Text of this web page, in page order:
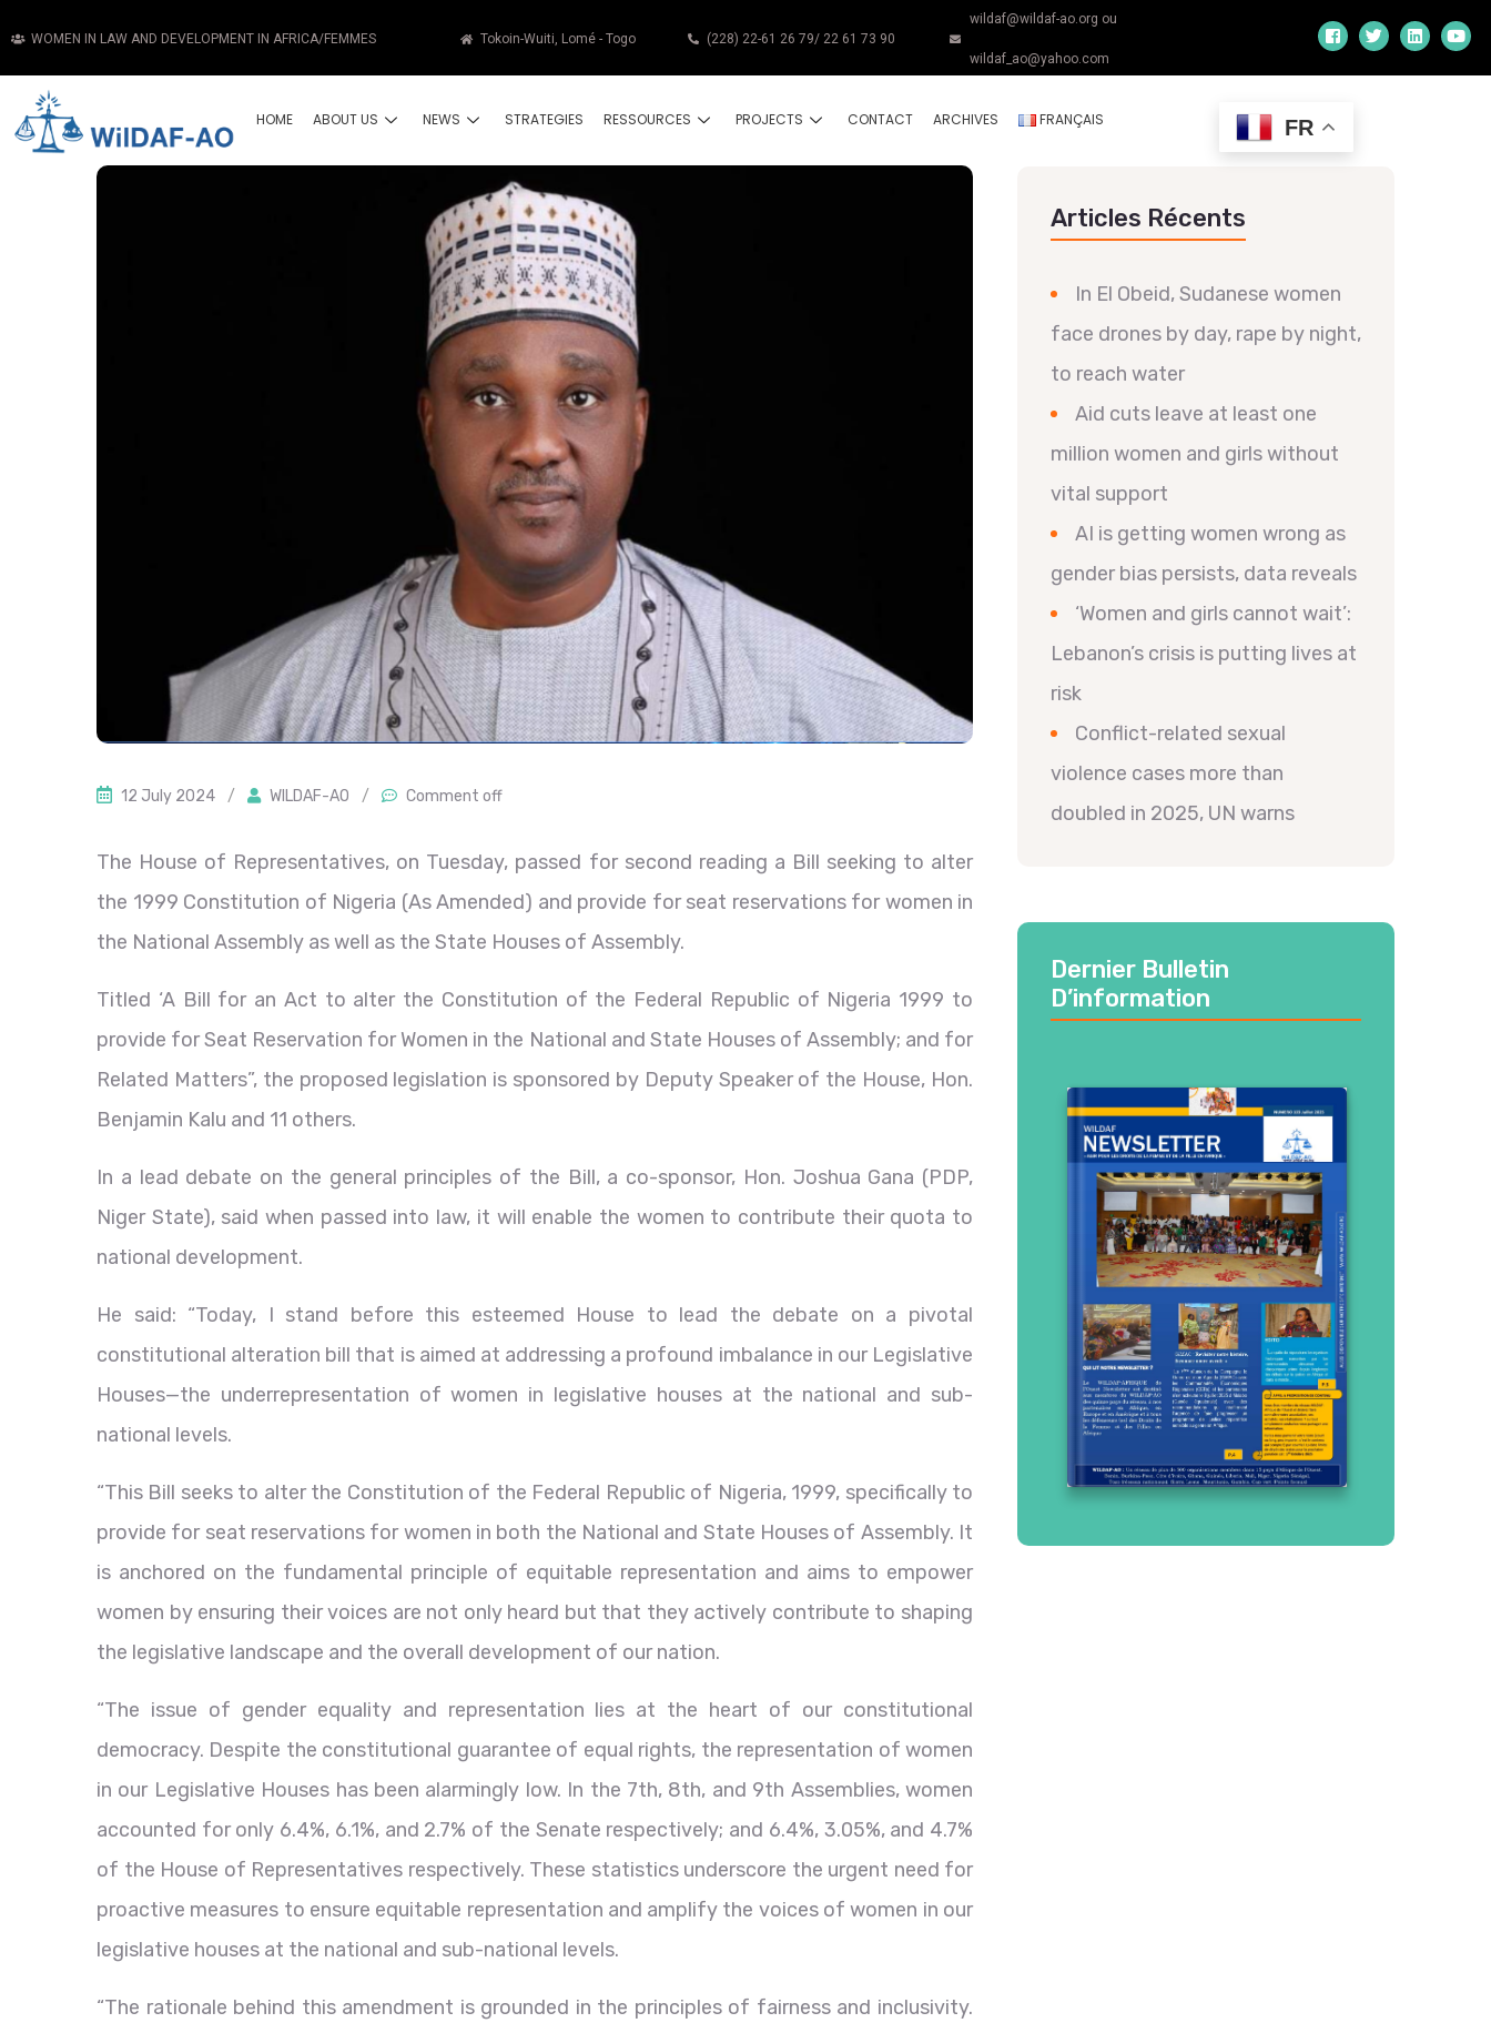
WOMEN IN LAW AND DEVELOPMENT IN AFRICA/FEMMES Tokoin-Wuiti, Lomé - Togo (228) 22-61 26 79/ 22 61 73 90
wildaf@wildaf-ao.org ou
wildaf_ao@yahoo.com
HOME ABOUT US NEWS STRATEGIES RESSOURCES PROJECTS CONTACT ARCHIVES FRANÇAIS FR
12 July 2024 / WILDAF-AO / Comment off
The House of Representatives, on Tuesday, passed for second reading a Bill seeking to alter
the 1999 Constitution of Nigeria (As Amended) and provide for seat reservations for women in
the National Assembly as well as the State Houses of Assembly.
Titled ‘A Bill for an Act to alter the Constitution of the Federal Republic of Nigeria 1999 to
provide for Seat Reservation for Women in the National and State Houses of Assembly; and for
Related Matters”, the proposed legislation is sponsored by Deputy Speaker of the House, Hon.
Benjamin Kalu and 11 others.
In a lead debate on the general principles of the Bill, a co-sponsor, Hon. Joshua Gana (PDP,
Niger State), said when passed into law, it will enable the women to contribute their quota to
national development.
He said: “Today, I stand before this esteemed House to lead the debate on a pivotal
constitutional alteration bill that is aimed at addressing a profound imbalance in our Legislative
Houses—the underrepresentation of women in legislative houses at the national and sub-
national levels.
“This Bill seeks to alter the Constitution of the Federal Republic of Nigeria, 1999, specifically to
provide for seat reservations for women in both the National and State Houses of Assembly. It
is anchored on the fundamental principle of equitable representation and aims to empower
women by ensuring their voices are not only heard but that they actively contribute to shaping
the legislative landscape and the overall development of our nation.
“The issue of gender equality and representation lies at the heart of our constitutional
democracy. Despite the constitutional guarantee of equal rights, the representation of women
in our Legislative Houses has been alarmingly low. In the 7th, 8th, and 9th Assemblies, women
accounted for only 6.4%, 6.1%, and 2.7% of the Senate respectively; and 6.4%, 3.05%, and 4.7%
of the House of Representatives respectively. These statistics underscore the urgent need for
proactive measures to ensure equitable representation and amplify the voices of women in our
legislative houses at the national and sub-national levels.
“The rationale behind this amendment is grounded in the principles of fairness and inclusivity.
Articles Récents
In El Obeid, Sudanese women
face drones by day, rape by night,
to reach water
Aid cuts leave at least one
million women and girls without
vital support
AI is getting women wrong as
gender bias persists, data reveals
‘Women and girls cannot wait’:
Lebanon’s crisis is putting lives at
risk
Conflict-related sexual
violence cases more than
doubled in 2025, UN warns
Dernier Bulletin
D’information